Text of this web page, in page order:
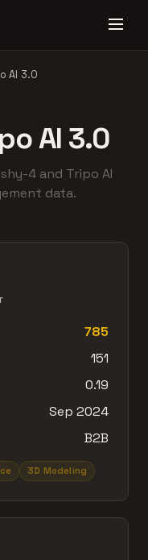
AI 3.0
AI 3.0
4 and Tripo AI
data.
785
151
0.19
Sep 2024
B2B
3D Modeling